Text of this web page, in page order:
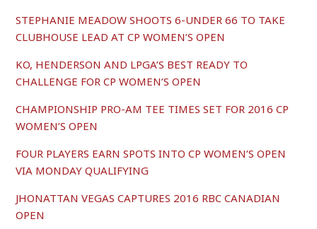
STEPHANIE MEADOW SHOOTS 6-UNDER 66 TO TAKE
CLUBHOUSE LEAD AT CP WOMEN’S OPEN
KO, HENDERSON AND LPGA’S BEST READY TO
CHALLENGE FOR CP WOMEN’S OPEN
CHAMPIONSHIP PRO-AM TEE TIMES SET FOR 2016 CP
WOMEN’S OPEN
FOUR PLAYERS EARN SPOTS INTO CP WOMEN’S OPEN
VIA MONDAY QUALIFYING
JHONATTAN VEGAS CAPTURES 2016 RBC CANADIAN
OPEN